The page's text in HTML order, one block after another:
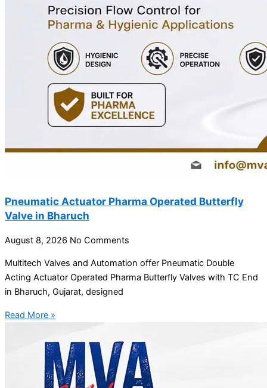
Pneumatic Actuator Pharma Operated Butterfly
Valve in Bharuch
August 8, 2026 No Comments
Multitech Valves and Automation offer Pneumatic Double
Acting Actuator Operated Pharma Butterfly Valves with TC End
in Bharuch, Gujarat, designed
Read More »